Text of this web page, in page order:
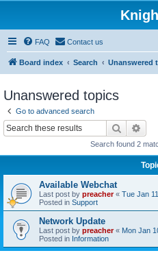
FAQ Contact us
Board index Search Unanswered
Unanswered topics
Go to advanced search
Search
Search found 2
Available Webchat
Last post by preacher« Tue Jan
Posted in Support
Network Update
Last post by preacher« Mon Jan
Posted in Information